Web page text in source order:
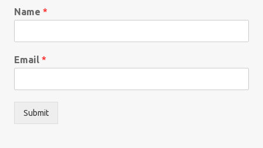
Name *
Email *
Submit